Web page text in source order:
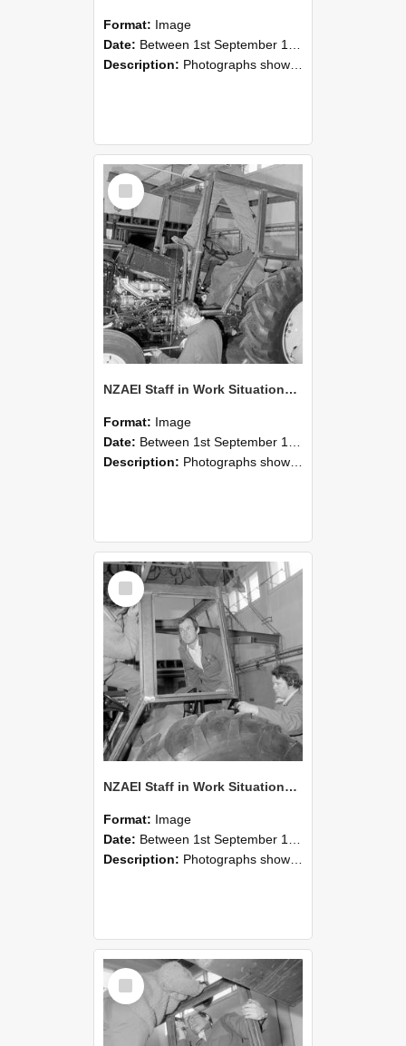
Format: Image
Date: Between 1st September 1985 and 30th September 1985
Description: Photographs showing NZAEI staff demonstrating equipment, machinery, and engineering processes during Open Days in September 1985, Lincoln College.
Select
Item
NZAEI Staff in Work Situations, Open Days, September 1985 19
Format: Image
Date: Between 1st September 1985 and 30th September 1985
Description: Photographs showing NZAEI staff demonstrating equipment, machinery, and engineering processes during Open Days in September 1985, Lincoln College.
Select
Item
NZAEI Staff in Work Situations, Open Days, September 1985 18
Format: Image
Date: Between 1st September 1985 and 30th September 1985
Description: Photographs showing NZAEI staff demonstrating equipment, machinery, and engineering processes during Open Days in September 1985, Lincoln College.
Select
Item